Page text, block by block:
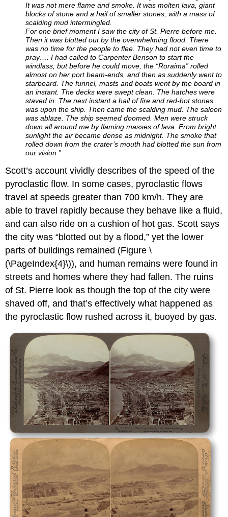
It was not mere flame and smoke. It was molten lava, giant
blocks of stone and a hail of smaller stones, with a mass of
scalding mud intermingled.
For one brief moment I saw the city of St. Pierre before me.
Then it was blotted out by the overwhelming flood. There
was no time for the people to flee. They had not even time to
pray…. I had called to Carpenter Benson to start the
windlass, but before he could move, the “Roraima” rolled
almost on her port beam-ends, and then as suddenly went to
starboard. The funnel, masts and boats went by the board in
an instant. The decks were swept clean. The hatches were
staved in. The next instant a hail of fire and red-hot stones
was upon the ship. Then came the scalding mud. The saloon
was ablaze. The ship seemed doomed. Men were struck
down all around me by flaming masses of lava. From bright
sun­light the air became dense as midnight. The smoke that
rolled down from the cra­ter’s mouth had blotted the sun from
our vision.”
Scott’s account vividly describes of the speed of the
pyroclastic flow. In some cases, pyroclastic flows
travel at speeds greater than 700 km/h. They are
able to travel rapidly because they behave like a fluid,
and can also ride on a cushion of hot gas. Scott says
the city was “blotted out by a flood,” yet the lower
parts of buildings remained (Figure \
(\PageIndex{4}\)), and human remains were found in
streets and homes where they had fallen. The ruins
of St. Pierre look as though the top of the city were
shaved off, and that’s effectively what happened as
the pyroclastic flow rushed across it, buoyed by gas.